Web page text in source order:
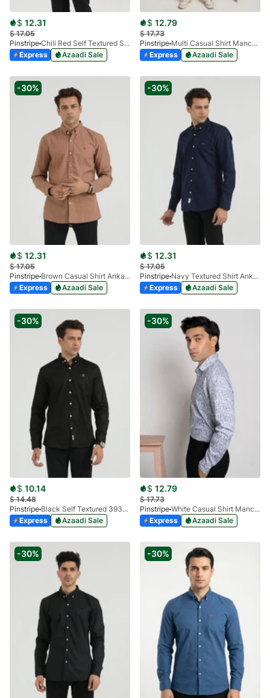
$ 12.31
$17.05
Pinstripe
Chili Red Self Textured Shirt Ankara 3914-02
Express
Azaadi Sale
$ 12.79
$17.73
Pinstripe
Multi Casual Shirt Manchester Print 3959-20
Express
Azaadi Sale
-30%
$ 12.31
$17.05
Pinstripe
Brown Casual Shirt Ankara Series 3940-01
Express
Azaadi Sale
-30%
$ 12.31
$17.05
Pinstripe
Navy Textured Shirt Ankara 3940-03
Express
Azaadi Sale
-30%
$ 10.14
$14.48
Pinstripe
Black Self Textured 3932-01
Express
Azaadi Sale
-30%
$ 12.79
$17.73
Pinstripe
White Casual Shirt Manchester Print 3959-16
Express
Azaadi Sale
-30% -30%